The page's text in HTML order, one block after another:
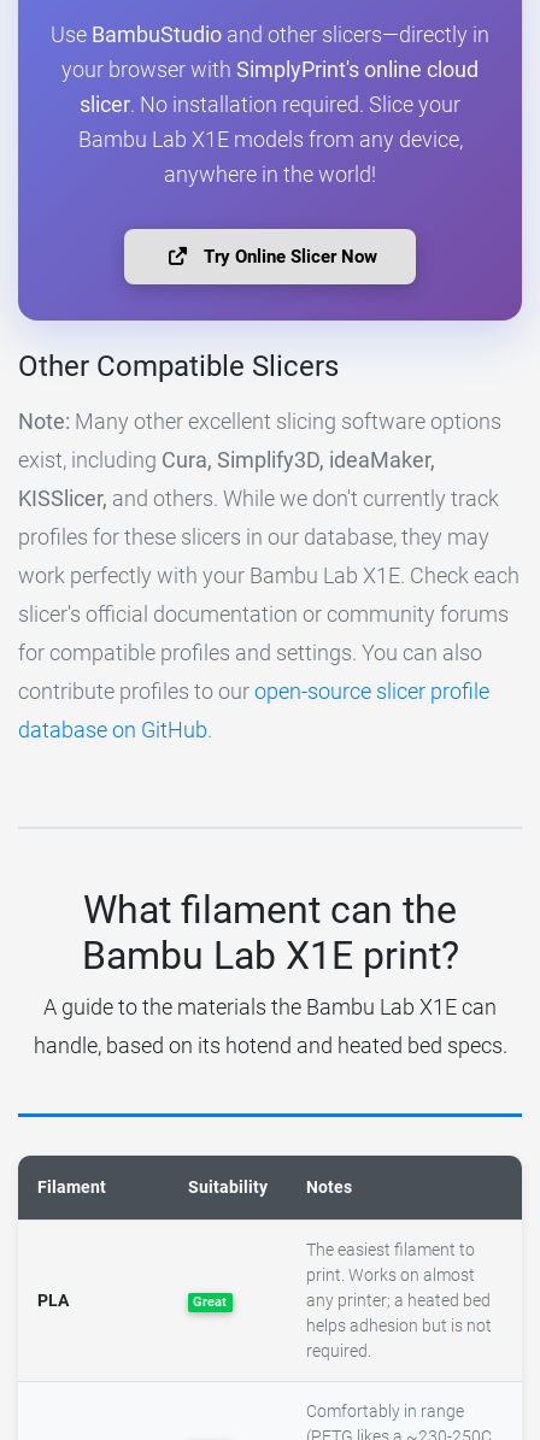
Use BambuStudio and other slicers—directly in
your browser with SimplyPrint's online cloud
slicer. No installation required. Slice your
Bambu Lab X1E models from any device,
anywhere in the world!
Try Online Slicer Now
Other Compatible Slicers
Note: Many other excellent slicing software options
exist, including Cura, Simplify3D, ideaMaker,
KISSlicer, and others. While we don't currently track
profiles for these slicers in our database, they may
work perfectly with your Bambu Lab X1E. Check each
slicer's official documentation or community forums
for compatible profiles and settings. You can also
contribute profiles to ouropen-source slicer profile
database on GitHub.
What filament can the
Bambu Lab X1E print?
A guide to the materials the Bambu Lab X1E can
handle, based on its hotend and heated bed specs.
Filament Suitability Notes
PLA Great
The easiest filament to
print. Works on almost
any printer; a heated bed
helps adhesion but is not
required.
Comfortably in range